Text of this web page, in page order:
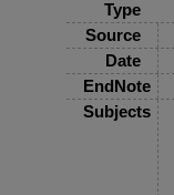
Type
Source
Date
EndNote
Subjects